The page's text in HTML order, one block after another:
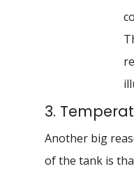
3.
Another big
of the tank is